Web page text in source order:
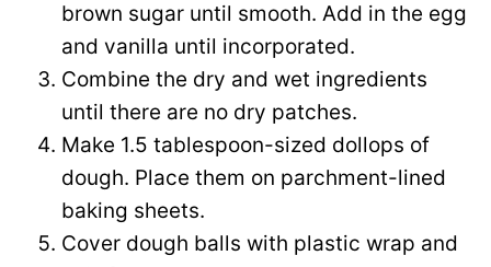
brown sugar until smooth. Add in the egg
and vanilla until incorporated.
Combine the dry and wet ingredients
until there are no dry patches.
Make 1.5 tablespoon-sized dollops of
dough. Place them on parchment-lined
baking sheets.
Cover dough balls with plastic wrap and